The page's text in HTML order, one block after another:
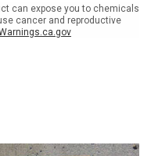
can expose you to chemicals
cancer and reproductive